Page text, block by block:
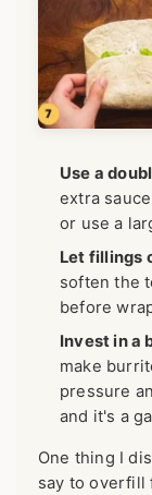
Use a
extra
or use a
Let fillings
soften the
before
Invest in a
make
pressure
and it's a
One thing I
say to overfill